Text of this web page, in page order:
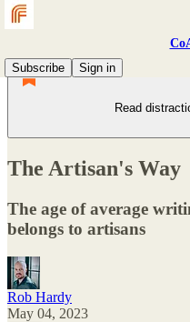
Subscribe
Sign in
Read
The Artisan's Way
The age of average
belongs to artisans
Rob Hardy
May 04, 2023